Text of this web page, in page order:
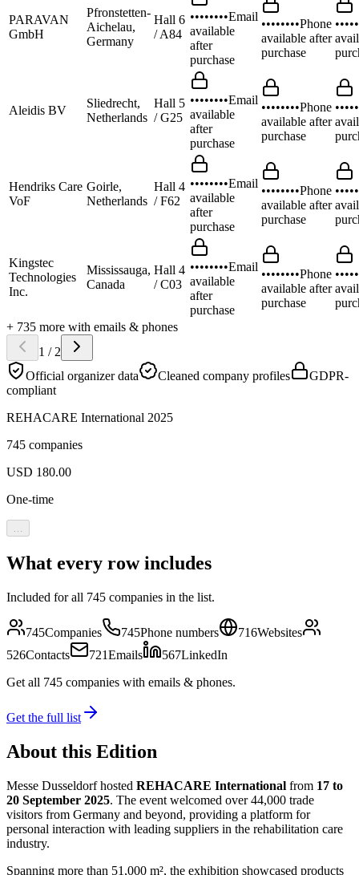
PARAVAN
GmbH
Pfronstetten-
Aichelau,
Germany
Hall 6
/ A84
••••••••Email
available
after
purchase
••••••••Phone
available after
purchase
Aleidis BV
Sliedrecht,
Netherlands
Hall 5
/ G25
••••••••Email
available
after
purchase
••••••••Phone
available after
purchase
Hendriks Care
VoF
Goirle,
Netherlands
Hall 4
/ F62
••••••••Email
available
after
purchase
••••••••Phone
available after
purchase
Kingstec
Technologies
Inc.
Mississauga,
Canada
Hall 4
/ C03
••••••••Email
available
after
purchase
••••••••Phone
available after
purchase
+ 735 more with emails & phones
1 / 2
Official organizer data
Cleaned company profiles
GDPR-
compliant
REHACARE International 2025
745 companies
USD 180.00
One-time
What every row includes
Included for all 745 companies in the list.
745Companies 745Phone numbers 716Websites
526Contacts 721Emails 567LinkedIn
Get all 745 companies with emails & phones.
Get the full list
About this Edition
Messe Dusseldorf hosted REHACARE International from 17 to
20 September 2025. The event welcomed over 44,000 trade
visitors from Germany and beyond, providing a platform for
personal interaction with leading suppliers in the rehabilitation care
industry.
Spanning more than 51,000 m², the exhibition showcased products